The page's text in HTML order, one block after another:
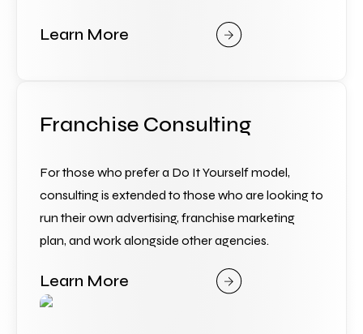
Learn More
Franchise Consulting
For those who prefer a Do It Yourself model,
consulting is extended to those who are looking to
run their own advertising, franchise marketing
plan, and work alongside other agencies.
Learn More